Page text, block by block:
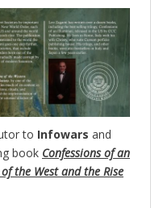
to Infowars and
book Confessions of an
the West and the Rise